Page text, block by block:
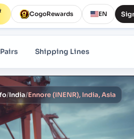
CogoRewards EN
Shipping Lines
/India/Ennore (INENR), India, Asia